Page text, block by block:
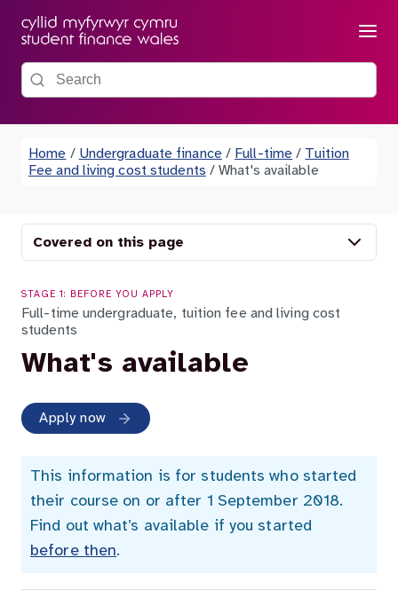
Menu
Search the site
Home / Undergraduate finance / Full-time / Tuition
Fee and living cost students / What's available
Covered on this page
STAGE 1: BEFORE YOU APPLY
Full-time undergraduate, tuition fee and living cost
students
What's available
Apply now
This information is for students who started
their course on or after 1 September 2018.
Find out what’s available if you started
before then.